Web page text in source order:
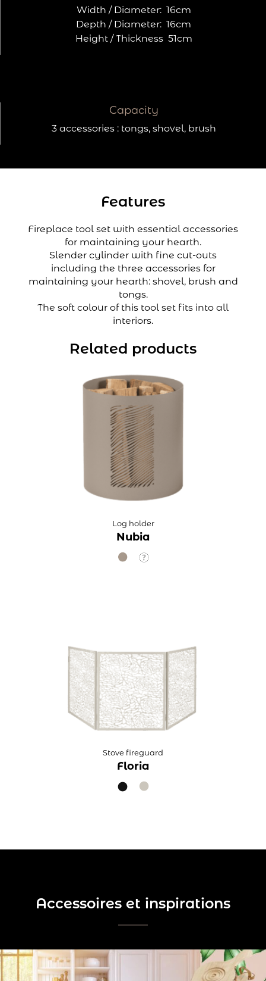
Width / Diameter: 16cm
Depth / Diameter: 16cm
Height / Thickness 51cm
Capacity
3 accessories : tongs, shovel, brush
Features
Fireplace tool set with essential accessories
for maintaining your hearth.
Slender cylinder with fine cut-outs
including the three accessories for
maintaining your hearth: shovel, brush and
tongs.
The soft colour of this tool set fits into all
interiors.
Related products
Log holder
Nubia
Stove fireguard
Floria
Accessoires et inspirations